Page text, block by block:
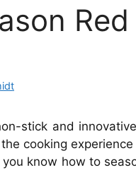
stick and
cooking
know how to